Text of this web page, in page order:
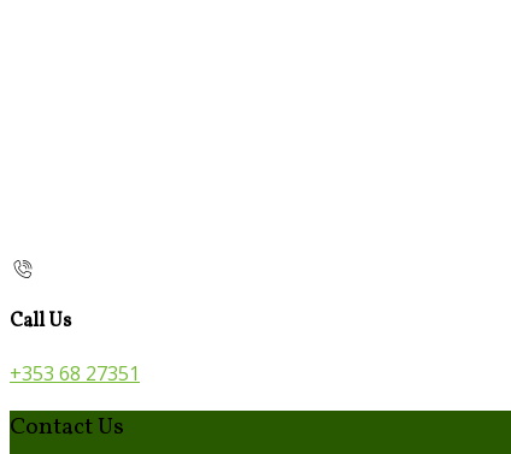
Call Us
+353 68 27351
Contact Us